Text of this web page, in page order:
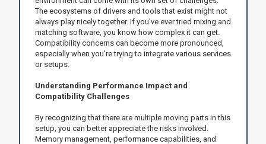
The ecosystems of drivers and tools that exist might not
always play nicely together. If you've ever tried mixing and
matching software, you know how complex it can get.
Compatibility concerns can become more pronounced,
especially when you’re trying to integrate various services
or setups.
Understanding Performance Impact and
Compatibility Challenges
By recognizing that there are multiple moving parts in this
setup, you can better appreciate the risks involved.
Memory management, performance capabilities, and